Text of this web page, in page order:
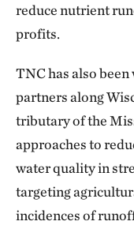
reduce nutrient
profits.
TNC has also
partners along
tributary of the
approaches to
water quality in
targeting
incidences of